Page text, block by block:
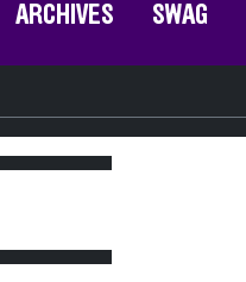
ARCHIVES SWAG